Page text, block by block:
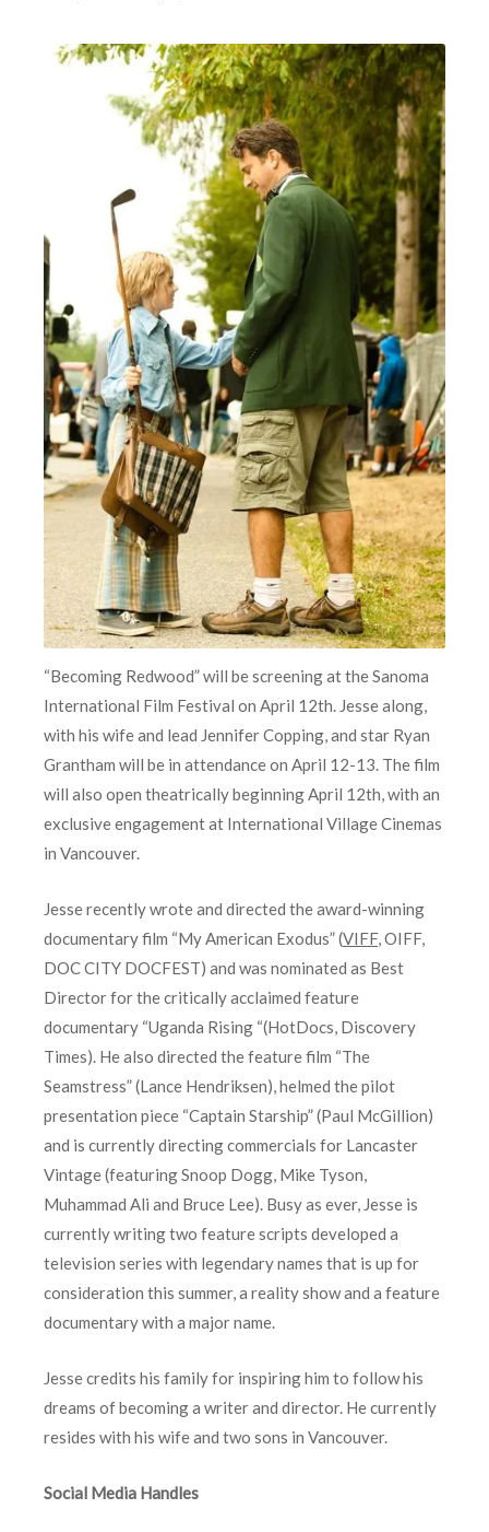
“Becoming Redwood” will be screening at the Sanoma
International Film Festival on April 12th. Jesse along,
with his wife and lead Jennifer Copping, and star Ryan
Grantham will be in attendance on April 12-13. The film
will also open theatrically beginning April 12th, with an
exclusive engagement at International Village Cinemas
in Vancouver.
Jesse recently wrote and directed the award-winning
documentary film “My American Exodus” (VIFF, OIFF,
DOC CITY DOCFEST) and was nominated as Best
Director for the critically acclaimed feature
documentary “Uganda Rising “(HotDocs, Discovery
Times). He also directed the feature film “The
Seamstress” (Lance Hendriksen), helmed the pilot
presentation piece “Captain Starship” (Paul McGillion)
and is currently directing commercials for Lancaster
Vintage (featuring Snoop Dogg, Mike Tyson,
Muhammad Ali and Bruce Lee). Busy as ever, Jesse is
currently writing two feature scripts developed a
television series with legendary names that is up for
consideration this summer, a reality show and a feature
documentary with a major name.
Jesse credits his family for inspiring him to follow his
dreams of becoming a writer and director. He currently
resides with his wife and two sons in Vancouver.
Social Media Handles